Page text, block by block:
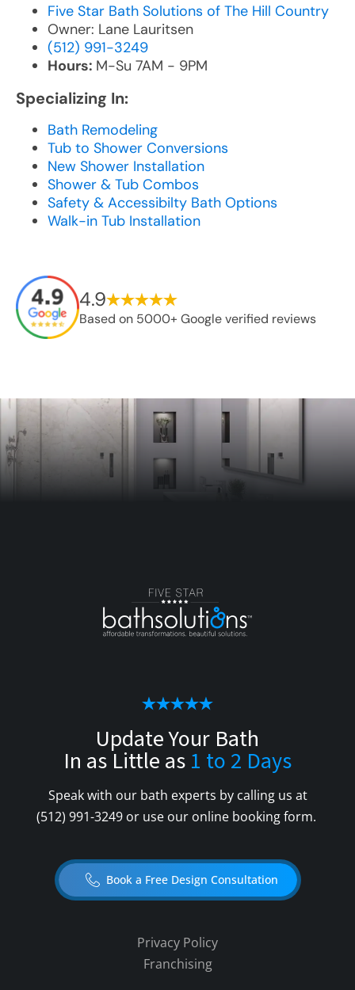
Five Star Bath Solutions of The Hill Country
Owner: Lane Lauritsen
(512) 991-3249
Hours: M-Su 7AM - 9PM
Specializing In:
Bath Remodeling
Tub to Shower Conversions
New Shower Installation
Shower & Tub Combos
Safety & Accessibilty Bath Options
Walk-in Tub Installation
4.9
Based on 5000+ Google verified reviews
Update Your Bath
In as Little as 1 to 2 Days
Speak with our bath experts by calling us at
(512) 991-3249or use our online booking form.
Book a Free Design Consultation
Privacy Policy
Franchising